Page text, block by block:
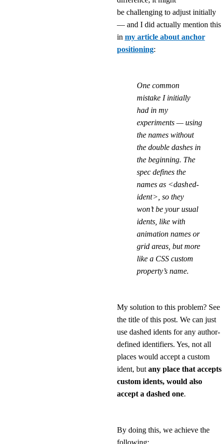
be challenging to adjust initially
— and I did actually mention this
in my article about anchor
positioning:
One common
mistake I initially
had in my
experiments — using
the names without
the double dashes in
the beginning. The
spec defines the
names as <dashed-
ident> , so they
won’t be your usual
idents, like with
animation names or
grid areas, but more
like a CSS custom
property’s name.
My solution to this problem? See
the title of this post. We can just
use dashed idents for any author-
defined identifiers. Yes, not all
places would accept a custom
ident, but any place that accepts
custom idents, would also
accept a dashed one.
By doing this, we achieve the
following: